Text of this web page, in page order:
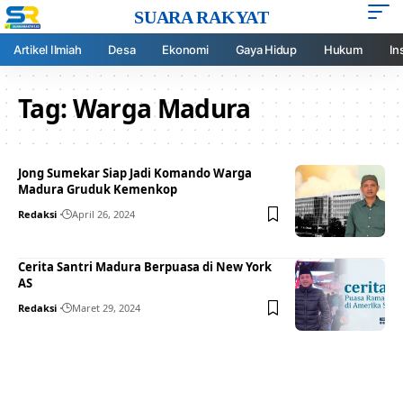
SUARA RAKYAT
Artikel Ilmiah Desa Ekonomi Gaya Hidup Hukum
Tag:Warga Madura
Jong Sumekar Siap Jadi Komando Warga
Madura Gruduk Kemenkop
Redaksi April 26, 2024
Cerita Santri Madura Berpuasa di New York
AS
Redaksi Maret 29, 2024